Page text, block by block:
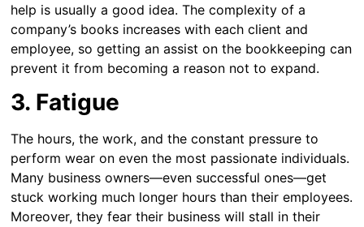
help is usually a good idea. The complexity of a
company’s books increases with each client and
employee, so getting an assist on the bookkeeping can
prevent it from becoming a reason not to expand.
3. Fatigue
The hours, the work, and the constant pressure to
perform wear on even the most passionate individuals.
Many business owners—even successful ones—get
stuck working much longer hours than their employees.
Moreover, they fear their business will stall in their